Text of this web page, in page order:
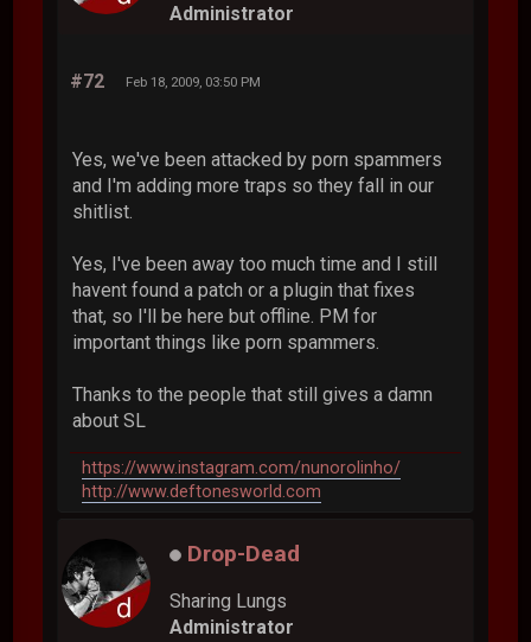
Administrator
#72 Feb 18, 2009, 03:50 PM
Yes, we've been attacked by porn spammers
and I'm adding more traps so they fall in our
shitlist.
Yes, I've been away too much time and I still
havent found a patch or a plugin that fixes
that, so I'll be here but offline. PM for
important things like porn spammers.
Thanks to the people that still gives a damn
about SL
https://www.instagram.com/nunorolinho/
http://www.deftonesworld.com
Drop-Dead
Sharing Lungs
Administrator